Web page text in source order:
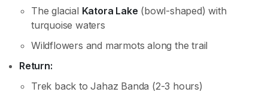
The glacial Katora Lake (bowl-shaped) with
turquoise waters
Wildflowers and marmots along the trail
Return:
Trek back to Jahaz Banda (2-3 hours)